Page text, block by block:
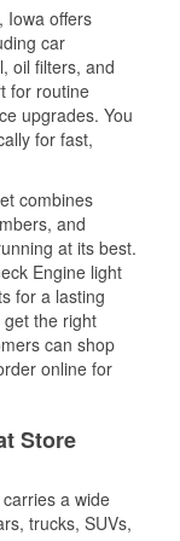
Iowa offers
car
oil filters, and
for routine
upgrades. You
for fast,
combines
and
at its best.
Engine light
for a lasting
get the right
can shop
online for
Store
a wide
trucks, SUVs,